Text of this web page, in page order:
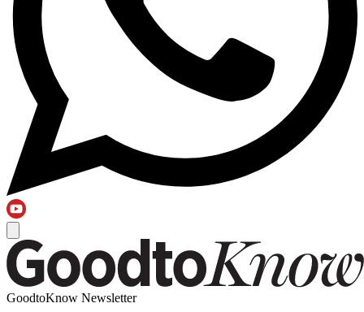
GoodtoKnow Newsletter